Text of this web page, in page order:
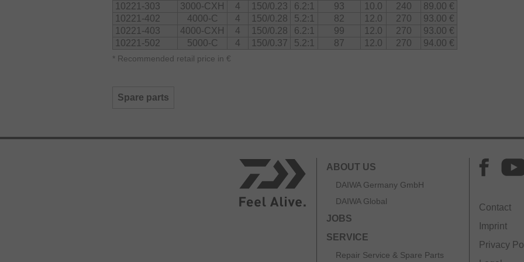
10221-303 3000-CXH 4 150/0.23 6.2:1 93 10.0 240
89.00 €
10221-402
4000-C 4 150/0.28 5.2:1 82 12.0 270
93.00 €
10221-403
4000-CXH 4 150/0.28 6.2:1 99 12.0 270
93.00 €
10221-502
5000-C 4 150/0.37 5.2:1 87 12.0 270 94.00 €
* Recommended retail price in €
Spare parts
ABOUT US
DAIWA Germany GmbH
DAIWA Global
JOBS
SERVICE
Repair Service & Spare Parts
Contact
Imprint
Privacy